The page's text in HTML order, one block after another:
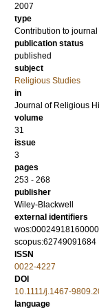
2007
type
Contribution to journal
publication status
published
subject
Religious Studies
in
Journal of Religious
volume
31
issue
3
pages
253 - 268
publisher
Wiley-Blackwell
external identifiers
scopus:62749091684
ISSN
0022-4227
DOI
10.1111/j.1467-
language